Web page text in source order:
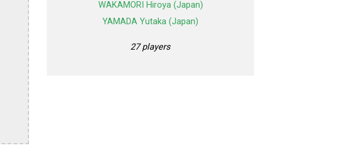
WAKAMORI Hiroya (Japan)
YAMADA Yutaka (Japan)
27 players